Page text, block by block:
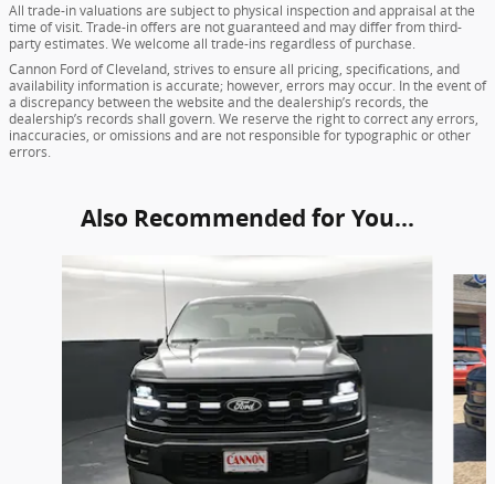
All trade-in valuations are subject to physical inspection and appraisal at the
time of visit. Trade-in offers are not guaranteed and may differ from third-
party estimates. We welcome all trade-ins regardless of purchase.
Cannon Ford of Cleveland, strives to ensure all pricing, specifications, and
availability information is accurate; however, errors may occur. In the event of
a discrepancy between the website and the dealership’s records, the
dealership’s records shall govern. We reserve the right to correct any errors,
inaccuracies, or omissions and are not responsible for typographic or other
errors.
Also Recommended for You...
Slide 1 of 5